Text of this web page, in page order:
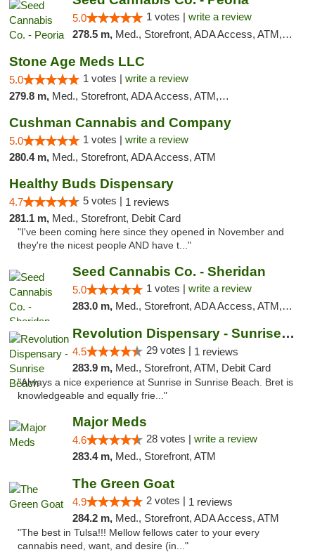
5.0 1 votes | write a review
278.5 m, Med., Storefront, ADA Access, ATM, Debit Card, Pickup
Stone Age Meds LLC
5.0 1 votes | write a review
279.8 m, Med., Storefront, ADA Access, ATM, Debit Card, Pickup
Cushman Cannabis and Company
5.0 1 votes | write a review
280.4 m, Med., Storefront, ADA Access, ATM
Healthy Buds Dispensary
4.7 5 votes | 1 reviews
281.1 m, Med., Storefront, Debit Card
"I've been coming here since they opened in November and
they're the nicest people AND have t..."
Seed Cannabis Co. - Sheridan
5.0 1 votes | write a review
283.0 m, Med., Storefront, ADA Access, ATM, Debit Card, Pickup
Revolution Dispensary - Sunrise Beach
4.5 29 votes | 1 reviews
283.9 m, Med., Storefront, ATM, Debit Card
"Always a nice experience at Sunrise in Sunrise Beach. Bret is
knowledgeable and equally frie..."
Major Meds
4.6 28 votes | write a review
283.4 m, Med., Storefront, ATM
The Green Goat
4.9 2 votes | 1 reviews
284.2 m, Med., Storefront, ADA Access, ATM
"The best in Tulsa!!! Mellow fellows cater to your every
cannabis need, want, and desire (in..."